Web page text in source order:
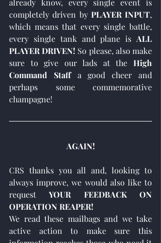
already know, every single event is
completely driven by PLAYER INPUT,
which means that every single battle,
every single tank and plane is ALL
PLAYER DRIVEN! So please, also make
sure to give our lads at the High
Command Staff a good cheer and
perhaps some commemorative
champagne!
AGAIN!
CRS thanks you all and, looking to
always improve, we would also like to
request YOUR FEEDBACK ON
OPERATION REAPER!
We read these mailbags and we take
active action to make sure this